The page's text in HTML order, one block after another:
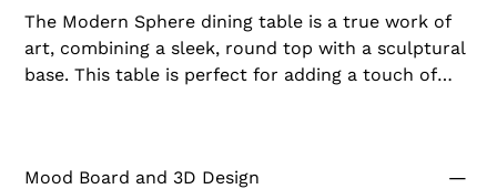
The Modern Sphere dining table is a true work of
art, combining a sleek, round top with a sculptural
base. This table is perfect for adding a touch of
Mood Board and 3D Design